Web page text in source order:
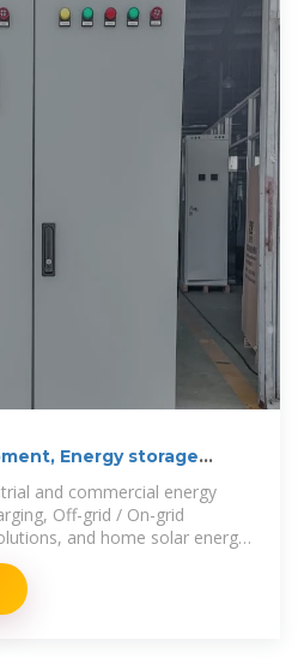
Energy storage
and commercial energy
Off-grid / On-grid
and home solar energy